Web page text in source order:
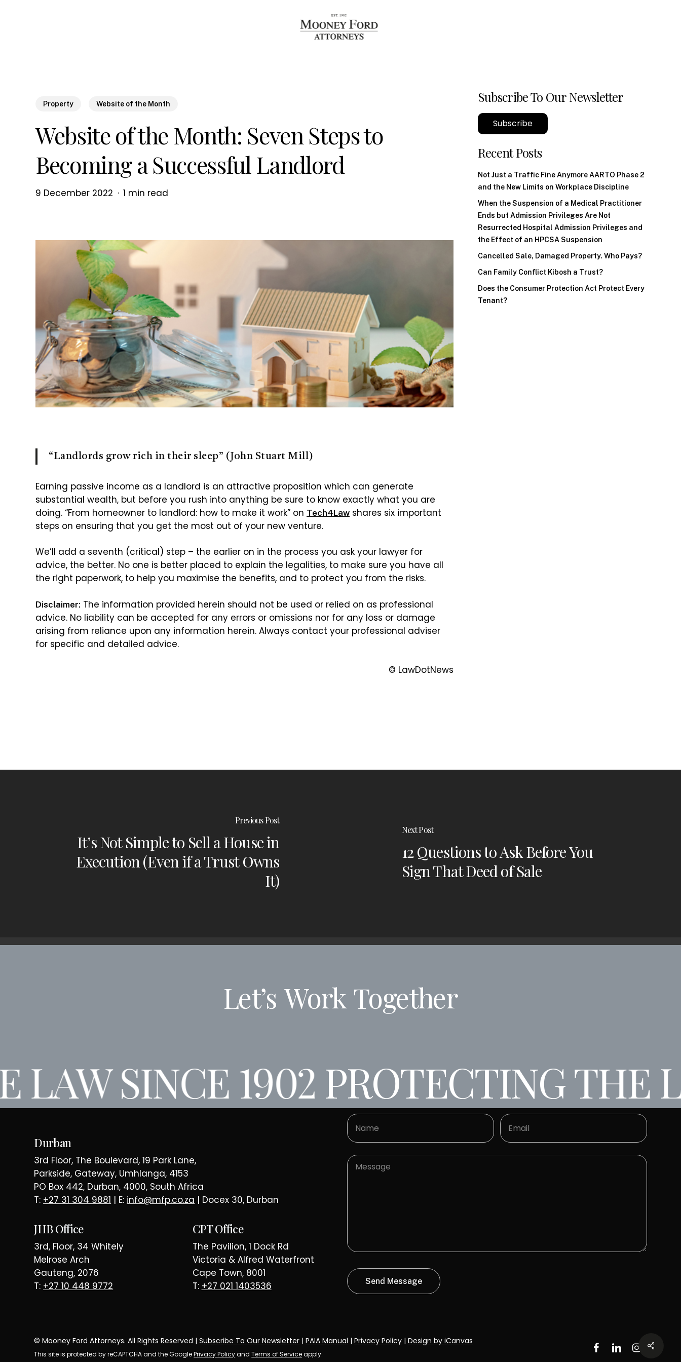
Property Website of the Month
Website of the Month: Seven Steps to
Becoming a Successful Landlord
9 December 2022 1 min read
“Landlords grow rich in their sleep” (John Stuart Mill)
Earning passive income as a landlord is an attractive proposition which can generate
substantial wealth, but before you rush into anything be sure to know exactly what you are
doing. “From homeowner to landlord: how to make it work” on Tech4Law shares six important
steps on ensuring that you get the most out of your new venture.
We’ll add a seventh (critical) step – the earlier on in the process you ask your lawyer for
advice, the better. No one is better placed to explain the legalities, to make sure you have all
the right paperwork, to help you maximise the benefits, and to protect you from the risks.
Disclaimer: The information provided herein should not be used or relied on as professional
advice. No liability can be accepted for any errors or omissions nor for any loss or damage
arising from reliance upon any information herein. Always contact your professional adviser
for specific and detailed advice.
© LawDotNews
Subscribe To Our Newsletter
Subscribe
Recent Posts
Not Just a Traffic Fine Anymore AARTO Phase 2
and the New Limits on Workplace Discipline
When the Suspension of a Medical Practitioner
Ends but Admission Privileges Are Not
Resurrected Hospital Admission Privileges and
the Effect of an HPCSA Suspension
Cancelled Sale, Damaged Property. Who Pays?
Can Family Conflict Kibosh a Trust?
Does the Consumer Protection Act Protect Every
Tenant?
Previous Post
It’s Not Simple to Sell a House in
Execution (Even if a Trust Owns
It)
Next Post
12 Questions to Ask Before You
Sign That Deed of Sale
Let’s Work Together
SINCE 1902 PROTECTING THE
SINCE 1902PROTECTING THE
Durban
3rd Floor, The Boulevard, 19 Park Lane,
Parkside, Gateway, Umhlanga, 4153
PO Box 442, Durban, 4000, South Africa
T: +27 31 304 9881 | E: info@mfp.co.za | Docex 30, Durban
JHB Office
3rd, Floor, 34 Whitely
Melrose Arch
Gauteng, 2076
T: +27 10 448 9772
CPT Office
The Pavilion, 1 Dock Rd
Victoria & Alfred Waterfront
Cape Town, 8001
T: +27 021 1403536
© Mooney Ford Attorneys. All Rights Reserved |Subscribe To Our Newsletter |PAIA Manual |Privacy Policy |Design by iCanvas
This site is protected by reCAPTCHA and the GooglePrivacy PolicyandTerms of Serviceapply.